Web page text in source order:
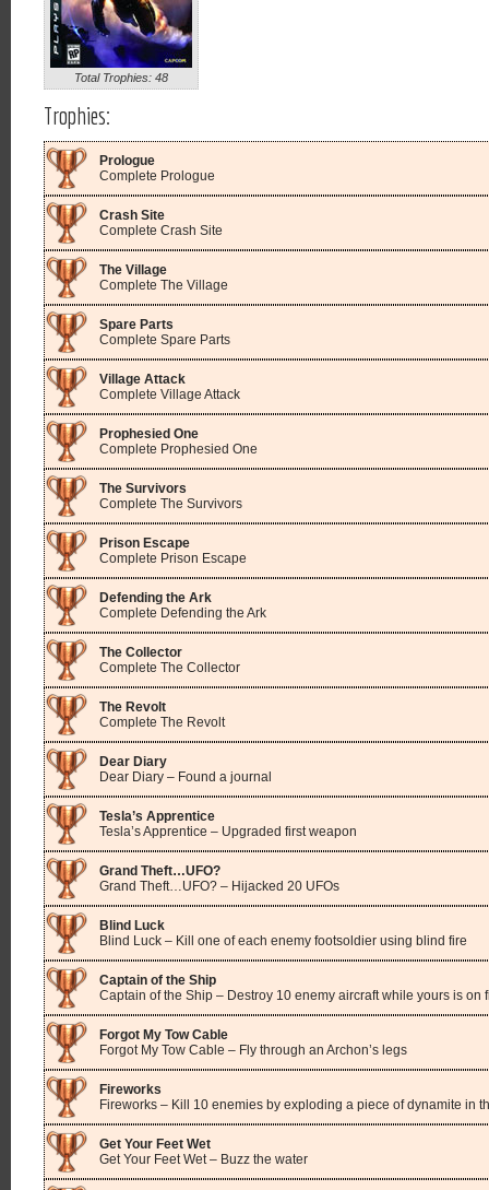
Total Trophies: 48
Trophies:
Prologue
Complete Prologue
Crash Site
Complete Crash Site
The Village
Complete The Village
Spare Parts
Complete Spare Parts
Village Attack
Complete Village Attack
Prophesied One
Complete Prophesied One
The Survivors
Complete The Survivors
Prison Escape
Complete Prison Escape
Defending the Ark
Complete Defending the Ark
The Collector
Complete The Collector
The Revolt
Complete The Revolt
Dear Diary
Dear Diary – Found a journal
Tesla’s Apprentice
Tesla’s Apprentice – Upgraded first weapon
Grand Theft…UFO?
Grand Theft…UFO? – Hijacked 20 UFOs
Blind Luck
Blind Luck – Kill one of each enemy footsoldier using blind fire
Captain of the Ship
Captain of the Ship – Destroy 10 enemy aircraft while yours is on
Forgot My Tow Cable
Forgot My Tow Cable – Fly through an Archon’s legs
Fireworks
Fireworks – Kill 10 enemies by exploding a piece of dynamite in
Get Your Feet Wet
Get Your Feet Wet – Buzz the water